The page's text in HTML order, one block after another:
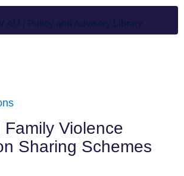
Violence
Sharing Schemes